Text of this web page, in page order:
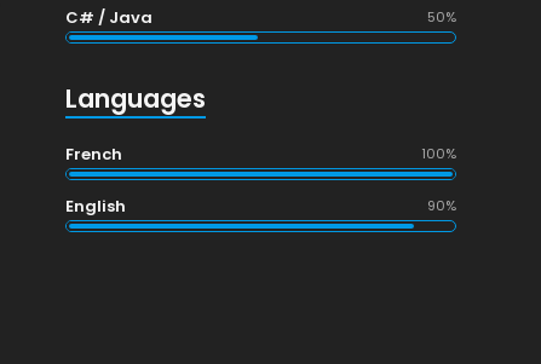
C# / Java 50%
Languages
French 100%
English 90%